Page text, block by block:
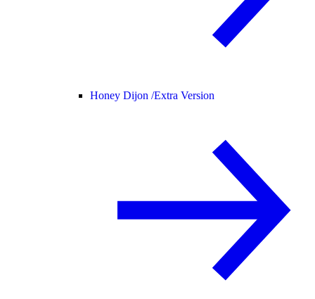
Honey Dijon /Extra Version